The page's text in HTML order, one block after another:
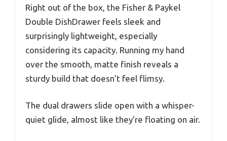
Right out of the box, the Fisher & Paykel
Double DishDrawer feels sleek and
surprisingly lightweight, especially
considering its capacity. Running my hand
over the smooth, matte finish reveals a
sturdy build that doesn’t feel flimsy.
The dual drawers slide open with a whisper-
quiet glide, almost like they’re floating on air.